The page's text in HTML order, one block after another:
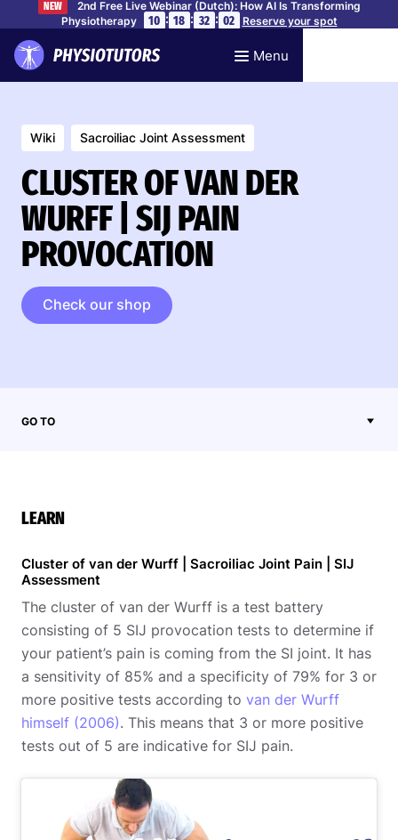
NEW
2nd Free Live Webinar (Dutch): How AI Is Transforming
Physiotherapy
10 : 18 : 32 : 01 Reserve your spot
Menu
Wiki Sacroiliac Joint Assessment
CLUSTER OF VAN DER
WURFF | SIJ PAIN
PROVOCATION
Check our shop
GO TO
LEARN
Cluster of van der Wurff | Sacroiliac Joint Pain | SIJ
Assessment
The cluster of van der Wurff is a test battery
consisting of 5 SIJ provocation tests to determine if
your patient’s pain is coming from the SI joint. It has
a sensitivity of 85% and a specificity of 79% for 3 or
more positive tests according to van der Wurff
himself (2006). This means that 3 or more positive
tests out of 5 are indicative for SIJ pain.